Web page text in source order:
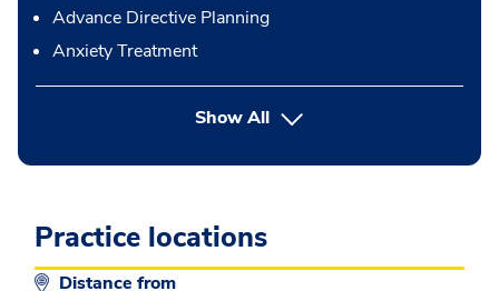
Advance Directive Planning
Anxiety Treatment
Show Allbutton Press enter to expand
Practice locations
Distance from